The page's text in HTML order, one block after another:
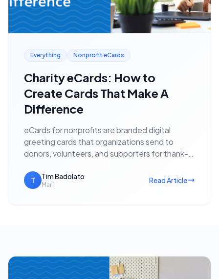
Everything Nonprofit eCards
Charity eCards: How to
Create Cards That Make A
Difference
eCards for nonprofits are branded digital
greeting cards that organizations send to
donors, volunteers, and supporters for thank-
fundraising appeals — with no postage cost…
T Tim Badolato
Mar 1
Read Article